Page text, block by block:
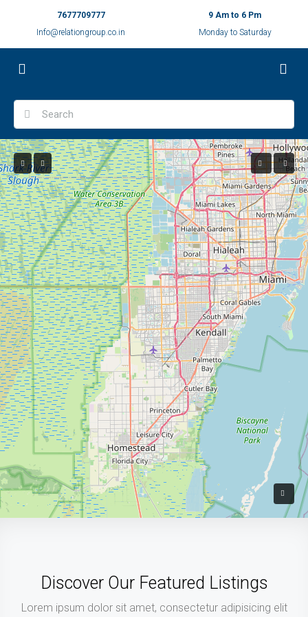
7677709777
Info@relationgroup.co.in
9 Am to 6 Pm
Monday to Saturday
Discover Our Featured Listings
Lorem ipsum dolor sit amet, consectetur adipisicing elit